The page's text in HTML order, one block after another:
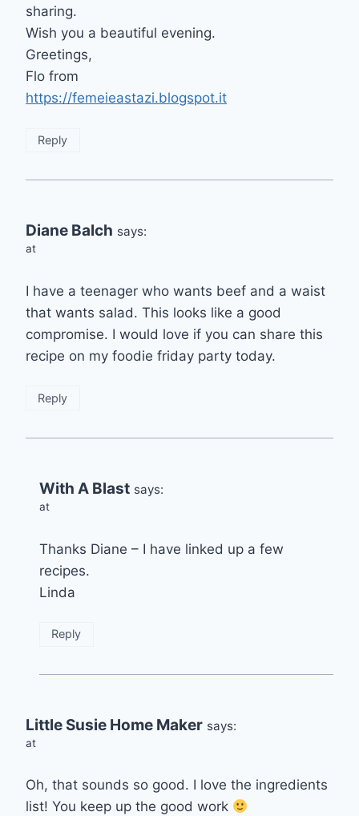
sharing.
Wish you a beautiful evening.
Greetings,
Flo from
https://femeieastazi.blogspot.it
Reply
Diane Balch says:
at
I have a teenager who wants beef and a waist
that wants salad. This looks like a good
compromise. I would love if you can share this
recipe on my foodie friday party today.
Reply
With A Blast says:
at
Thanks Diane – I have linked up a few
recipes.
Linda
Reply
Little Susie Home Maker says:
at
Oh, that sounds so good. I love the ingredients
list! You keep up the good work